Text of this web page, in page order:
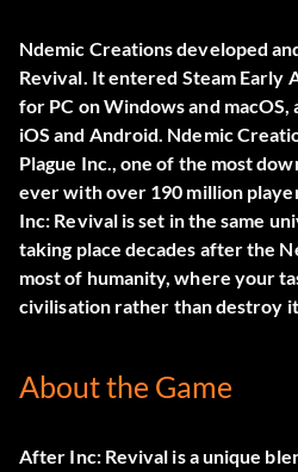
Ndemic Creations developed
Revival. It entered Steam Early
for PC on Windows and macOS,
iOS and Android. Ndemic
Plague Inc., one of the most
ever with over 190 million
Inc: Revival is set in the same
taking place decades after the
most of humanity, where your
civilisation rather than destroy
About the Game
After Inc: Revival is a unique